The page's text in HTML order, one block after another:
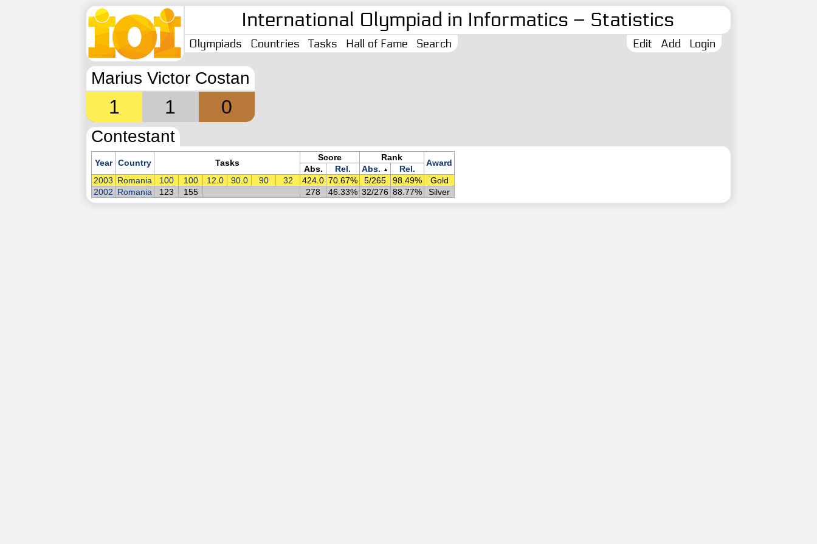
International Olympiad in Informatics – Statistics
Olympiads Countries Tasks Hall of Fame Search Login
Add
Edit
Marius Victor Costan
1 1 0
Contestant
Year Country Tasks
Score Rank
Award
Abs. Rel. Abs. ▲
Rel.
2003 Romania 100 100 12.0 90.0 90 32 424.0 70.67% 5/265 98.49%
Gold
2002 Romania 123 155 278 46.33% 32/276 88.77% Silver